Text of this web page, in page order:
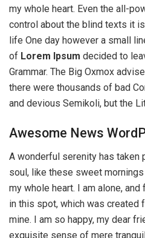
my whole heart. Even the all-
control about the blind texts it
life One day however a small
of Lorem Ipsum decided to
Grammar. The Big Oxmox
there were thousands of bad
and devious Semikoli, but the
Awesome News
A wonderful serenity has
soul, like these sweet
my whole heart. I am alone,
in this spot, which was
mine. I am so happy, my dear
exquisite sense of mere